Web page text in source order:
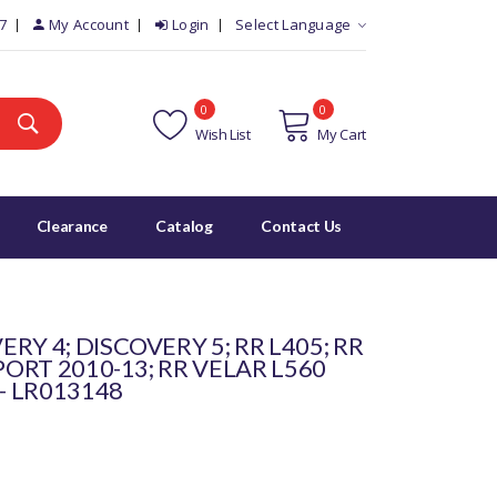
My Account Login Select Language
Wish List
0
My Cart
0
Clearance Catalog Contact Us
4; DISCOVERY 5; RR L405; RR
2010-13; RR VELAR L560
LR013148